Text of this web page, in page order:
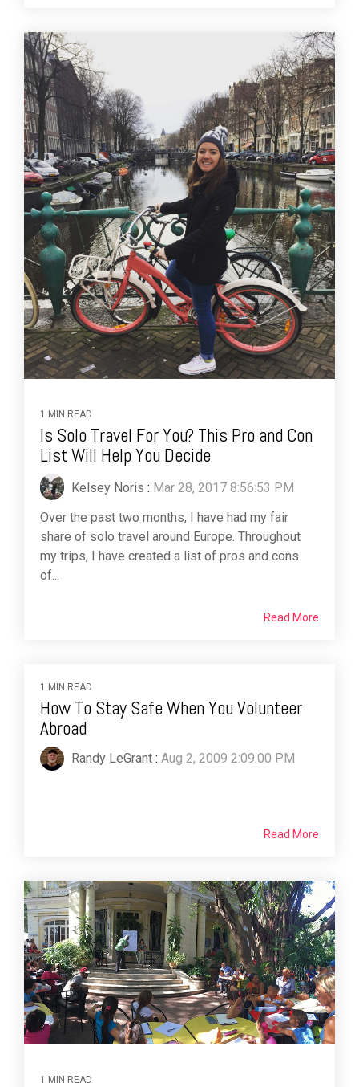
1 MIN READ
Is Solo Travel For You? This Pro and Con
List Will Help You Decide
Kelsey Noris : Mar 28, 2017 8:56:53 PM
Over the past two months, I have had my fair
share of solo travel around Europe. Throughout
my trips, I have created a list of pros and cons
of...
Read More
1 MIN READ
How To Stay Safe When You Volunteer
Abroad
Randy LeGrant : Aug 2, 2009 2:09:00 PM
Read More
1 MIN READ